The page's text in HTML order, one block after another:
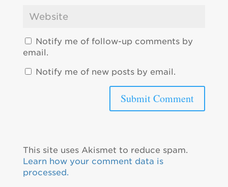
Notify me of follow-up comments by
email.
Notify me of new posts by email.
This site uses Akismet to reduce spam.
Learn how your comment data is
processed.